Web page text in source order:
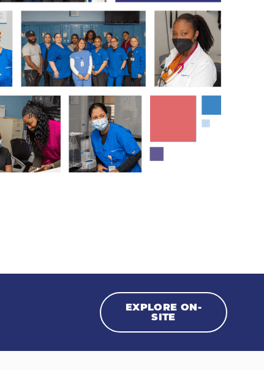
EXPLORE ON-
SITE